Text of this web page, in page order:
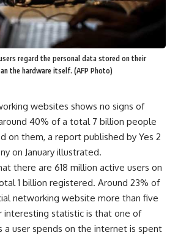
regard the personal data stored on their
the hardware itself. (AFP Photo)
websites shows no signs of
40% of a total 7 billion people
on them, a report published by Yes 2
on January illustrated.
there are 618 million active users on
1 billion registered. Around 23% of
networking website more than five
interesting statistic is that one of
a user spends on the internet is spent